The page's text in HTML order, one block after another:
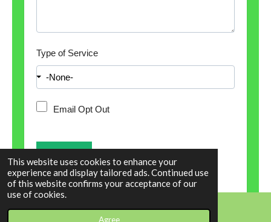
This website uses cookies to enhance your
experience and display tailored ads. Continued use
of this website confirms your acceptance of our
use of cookies.
Agree
Type of Service
Email Opt Out